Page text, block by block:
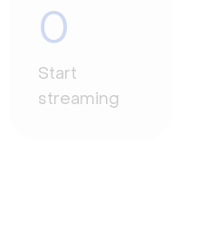
0
Start
streaming